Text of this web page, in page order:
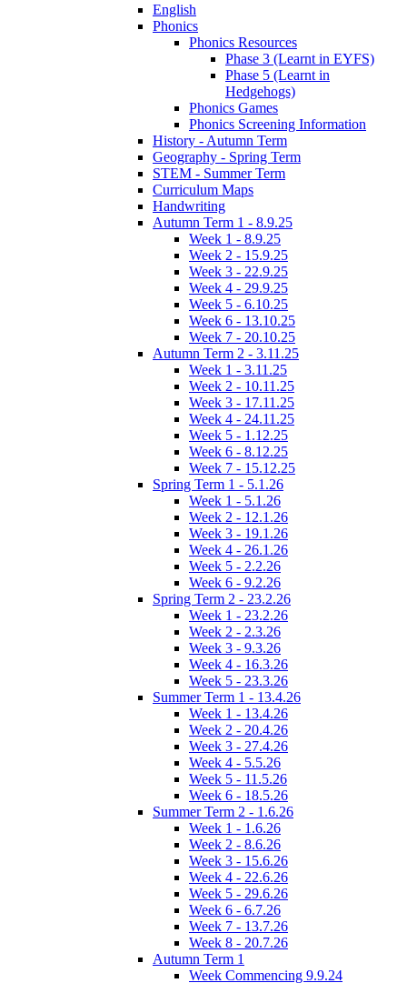
English
Phonics
Phonics Resources
Phase 3 (Learnt in EYFS)
Phase 5 (Learnt in
Hedgehogs)
Phonics Games
Phonics Screening Information
History - Autumn Term
Geography - Spring Term
STEM - Summer Term
Curriculum Maps
Handwriting
Autumn Term 1 - 8.9.25
Week 1 - 8.9.25
Week 2 - 15.9.25
Week 3 - 22.9.25
Week 4 - 29.9.25
Week 5 - 6.10.25
Week 6 - 13.10.25
Week 7 - 20.10.25
Autumn Term 2 - 3.11.25
Week 1 - 3.11.25
Week 2 - 10.11.25
Week 3 - 17.11.25
Week 4 - 24.11.25
Week 5 - 1.12.25
Week 6 - 8.12.25
Week 7 - 15.12.25
Spring Term 1 - 5.1.26
Week 1 - 5.1.26
Week 2 - 12.1.26
Week 3 - 19.1.26
Week 4 - 26.1.26
Week 5 - 2.2.26
Week 6 - 9.2.26
Spring Term 2 - 23.2.26
Week 1 - 23.2.26
Week 2 - 2.3.26
Week 3 - 9.3.26
Week 4 - 16.3.26
Week 5 - 23.3.26
Summer Term 1 - 13.4.26
Week 1 - 13.4.26
Week 2 - 20.4.26
Week 3 - 27.4.26
Week 4 - 5.5.26
Week 5 - 11.5.26
Week 6 - 18.5.26
Summer Term 2 - 1.6.26
Week 1 - 1.6.26
Week 2 - 8.6.26
Week 3 - 15.6.26
Week 4 - 22.6.26
Week 5 - 29.6.26
Week 6 - 6.7.26
Week 7 - 13.7.26
Week 8 - 20.7.26
Autumn Term 1
Week Commencing 9.9.24